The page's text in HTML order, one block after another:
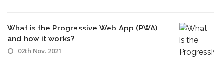
What is the Progressive Web App (PWA)
and how it works?
02th Nov. 2021